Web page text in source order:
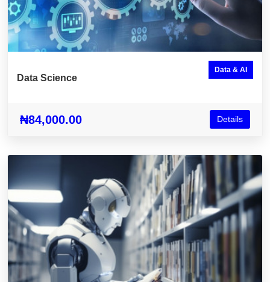
Data & AI
Data Science
₦84,000.00 Details